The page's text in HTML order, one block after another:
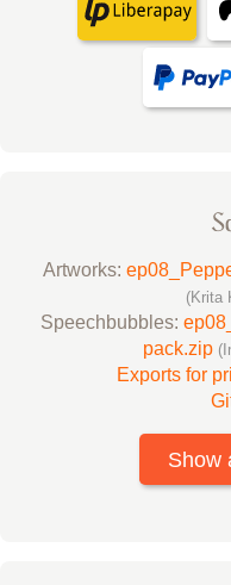
Artworks:
(Krita
Speechbubbles:
pack.zip
Exports for
Show